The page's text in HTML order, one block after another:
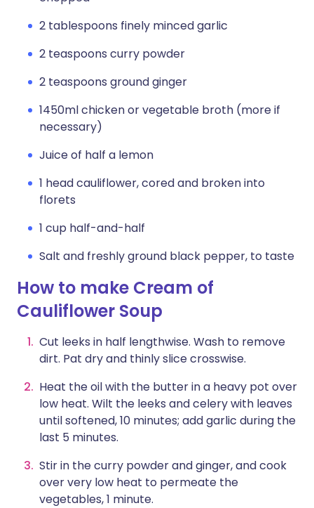
2 tablespoons finely minced garlic
2 teaspoons curry powder
2 teaspoons ground ginger
1450ml chicken or vegetable broth (more if
necessary)
Juice of half a lemon
1 head cauliflower, cored and broken into
florets
1 cup half-and-half
Salt and freshly ground black pepper, to taste
How to make Cream of
Cauliflower Soup
Cut leeks in half lengthwise. Wash to remove
dirt. Pat dry and thinly slice crosswise.
Heat the oil with the butter in a heavy pot over
low heat. Wilt the leeks and celery with leaves
until softened, 10 minutes; add garlic during the
last 5 minutes.
Stir in the curry powder and ginger, and cook
over very low heat to permeate the
vegetables, 1 minute.